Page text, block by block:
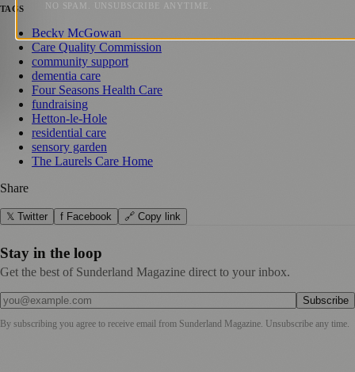
TAGS
Becky McGowan
Care Quality Commission
community support
dementia care
Four Seasons Health Care
fundraising
Hetton-le-Hole
residential care
sensory garden
The Laurels Care Home
Share
𝕏 Twitter f Facebook 🔗 Copy link
Stay in the loop
Get the best of Sunderland Magazine direct to your inbox.
Subscribe
By subscribing you agree to receive email from Sunderland Magazine . Unsubscribe any time.
NO SPAM. UNSUBSCRIBE ANYTIME.